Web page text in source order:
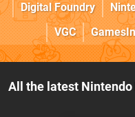
Digital Foundry
VGC
All the latest